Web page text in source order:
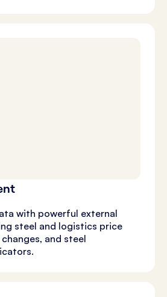
with powerful external
steel and logistics price
and steel